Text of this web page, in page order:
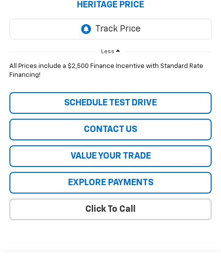
HERITAGE PRICE
Less
All Prices include a $2,500 Finance Incentive with Standard Rate
Financing!
SCHEDULE TEST DRIVE
CONTACT US
VALUE YOUR TRADE
EXPLORE PAYMENTS
Click To Call